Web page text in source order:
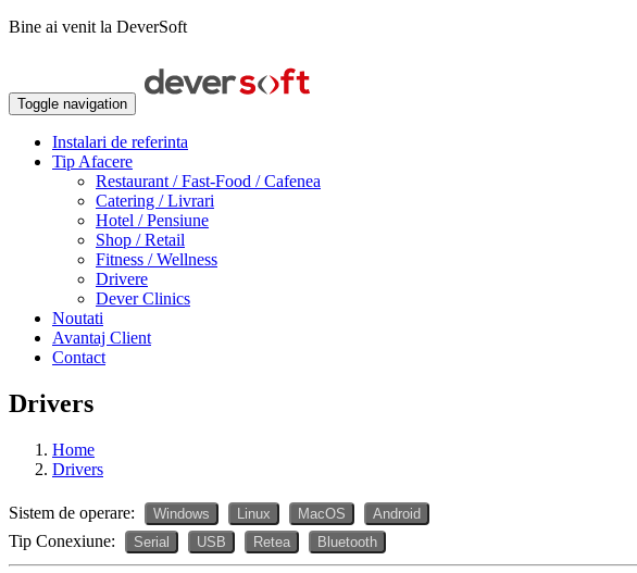
Bine ai venit la DeverSoft
Toggle navigation
Instalari de referinta
Tip Afacere
Restaurant / Fast-Food / Cafenea
Catering / Livrari
Hotel / Pensiune
Shop / Retail
Fitness / Wellness
Drivere
Dever Clinics
Noutati
Avantaj Client
Contact
Drivers
Home
Drivers
Sistem de operare: Windows Linux MacOS Android
Tip Conexiune: Serial USB Retea Bluetooth